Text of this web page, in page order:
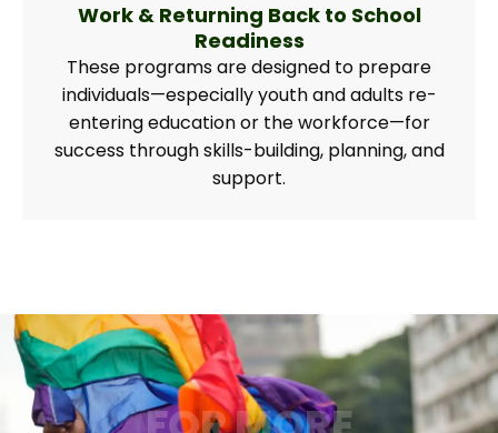
Work & Returning Back to School
Readiness
These programs are designed to prepare
individuals—especially youth and adults re-
entering education or the workforce—for
success through skills-building, planning, and
support.